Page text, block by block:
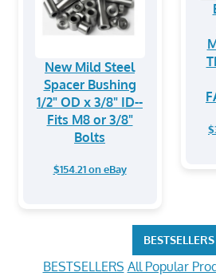
New Mild Steel
Spacer Bushing
1/2" OD x 3/8" ID--
Fits M8 or 3/8"
Bolts
$154.21 on eBay
BESTSELLERS
BESTSELLERS All Popular